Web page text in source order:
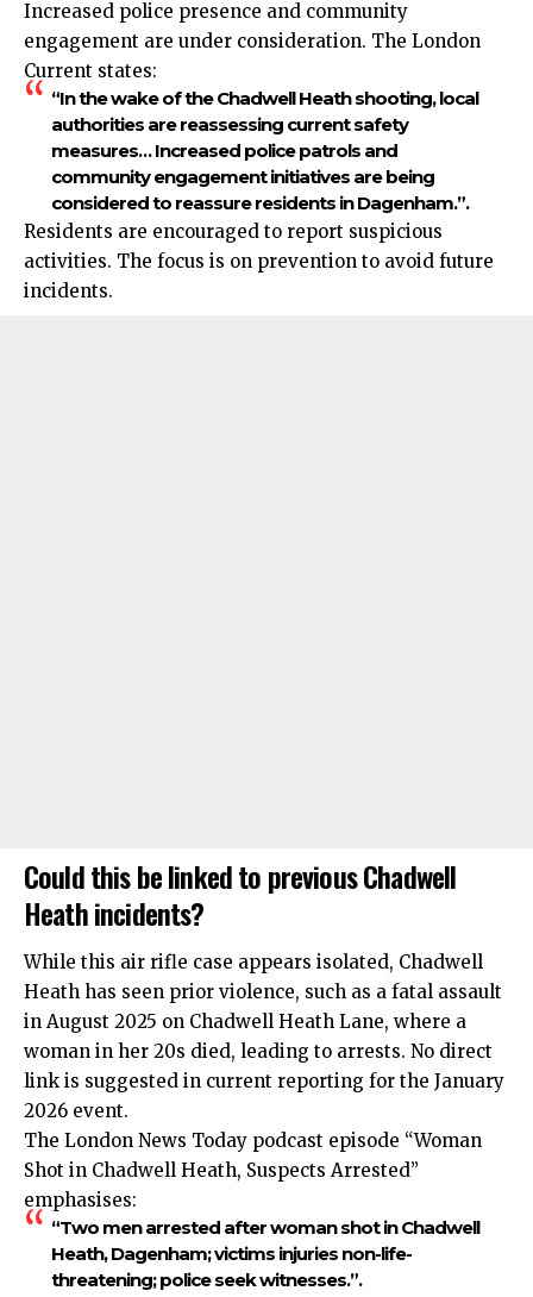
Increased police presence and community
engagement are under consideration. The London
Current states:
“In the wake of the Chadwell Heath shooting, local
authorities are reassessing current safety
measures… Increased police patrols and
community engagement initiatives are being
considered to reassure residents in Dagenham.”.​
Residents are encouraged to report suspicious
activities. The focus is on prevention to avoid future
incidents.
Could this be linked to previous Chadwell
Heath incidents?
While this air rifle case appears isolated, Chadwell
Heath has seen prior violence, such as a fatal assault
in August 2025 on Chadwell Heath Lane, where a
woman in her 20s died, leading to arrests. No direct
link is suggested in current reporting for the January
2026 event.​
The London News Today podcast episode “Woman
Shot in Chadwell Heath, Suspects Arrested”
emphasises:
“Two men arrested after woman shot in Chadwell
Heath, Dagenham; victims injuries non-life-
threatening; police seek witnesses.”.